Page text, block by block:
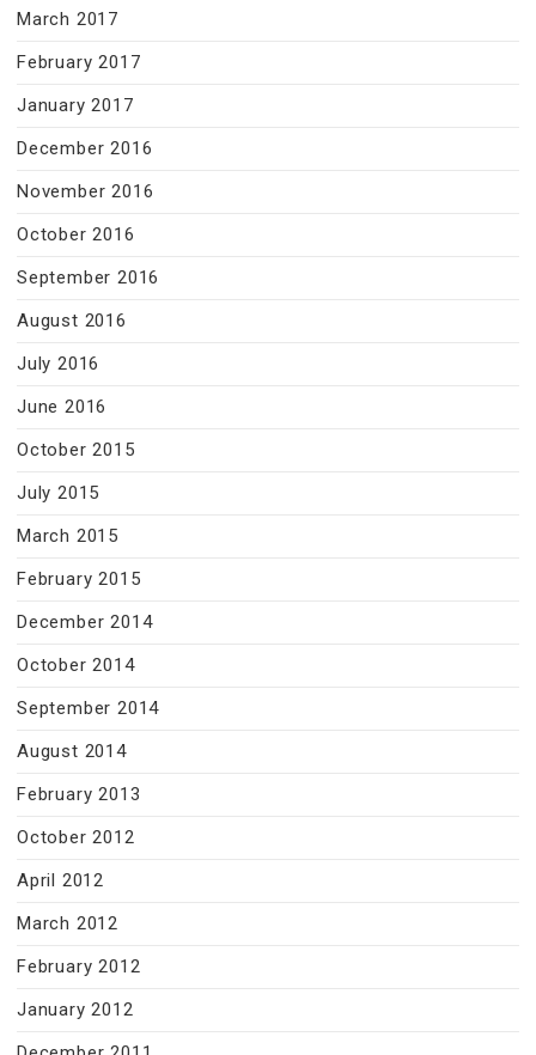
March 2017
February 2017
January 2017
December 2016
November 2016
October 2016
September 2016
August 2016
July 2016
June 2016
October 2015
July 2015
March 2015
February 2015
December 2014
October 2014
September 2014
August 2014
February 2013
October 2012
April 2012
March 2012
February 2012
January 2012